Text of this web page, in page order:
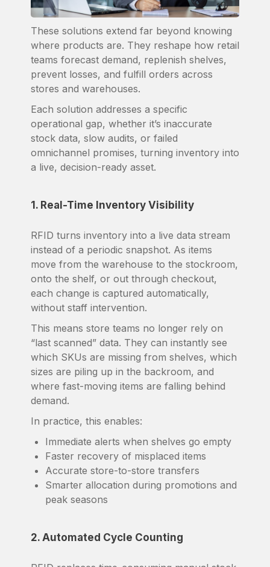
These solutions extend far beyond knowing
where products are. They reshape how retail
teams forecast demand, replenish shelves,
prevent losses, and fulfill orders across
stores and warehouses.
Each solution addresses a specific
operational gap, whether it’s inaccurate
stock data, slow audits, or failed
omnichannel promises, turning inventory into
a live, decision-ready asset.
1. Real-Time Inventory Visibility
RFID turns inventory into a live data stream
instead of a periodic snapshot. As items
move from the warehouse to the stockroom,
onto the shelf, or out through checkout,
each change is captured automatically,
without staff intervention.
This means store teams no longer rely on
“last scanned” data. They can instantly see
which SKUs are missing from shelves, which
sizes are piling up in the backroom, and
where fast-moving items are falling behind
demand.
In practice, this enables:
Immediate alerts when shelves go empty
Faster recovery of misplaced items
Accurate store-to-store transfers
Smarter allocation during promotions and
peak seasons
2. Automated Cycle Counting